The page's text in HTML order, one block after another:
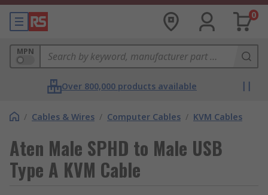
0
MPN
Over 800,000 products available
/ Cables & Wires / Computer Cables / KVM Cables
Aten Male SPHD to Male USB
Type A KVM Cable